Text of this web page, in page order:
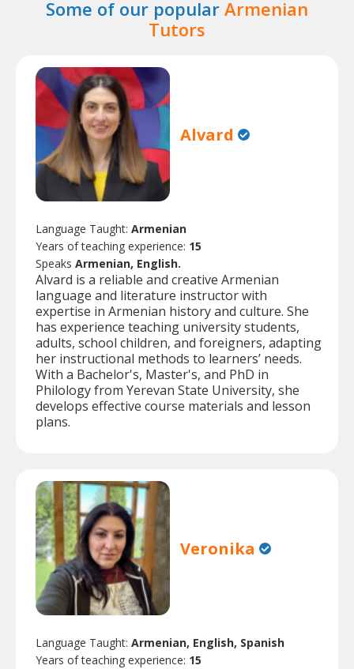
Some of our popular Armenian
Tutors
Alvard
Language Taught: Armenian
Years of teaching experience: 15
Speaks Armenian, English.
Alvard is a reliable and creative Armenian
language and literature instructor with
expertise in Armenian history and culture. She
has experience teaching university students,
adults, school children, and foreigners, adapting
her instructional methods to learners’ needs.
With a Bachelor's, Master's, and PhD in
Philology from Yerevan State University, she
develops effective course materials and lesson
plans.
Veronika
Language Taught: Armenian, English, Spanish
Years of teaching experience: 15